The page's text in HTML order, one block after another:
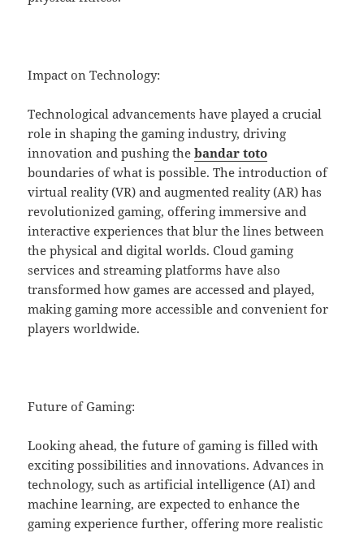
Impact on Technology:
Technological advancements have played a crucial
role in shaping the gaming industry, driving
innovation and pushing thebandar toto
boundaries of what is possible. The introduction of
virtual reality (VR) and augmented reality (AR) has
revolutionized gaming, offering immersive and
interactive experiences that blur the lines between
the physical and digital worlds. Cloud gaming
services and streaming platforms have also
transformed how games are accessed and played,
making gaming more accessible and convenient for
players worldwide.
Future of Gaming:
Looking ahead, the future of gaming is filled with
exciting possibilities and innovations. Advances in
technology, such as artificial intelligence (AI) and
machine learning, are expected to enhance the
gaming experience further, offering more realistic